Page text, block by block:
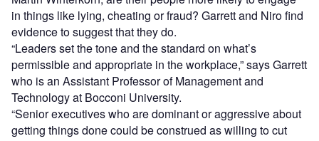
in things like lying, cheating or fraud? Garrett and Niro find
evidence to suggest that they do.
“Leaders set the tone and the standard on what’s
permissible and appropriate in the workplace,” says Garrett
who is an Assistant Professor of Management and
Technology at Bocconi University.
“Senior executives who are dominant or aggressive about
getting things done could be construed as willing to cut